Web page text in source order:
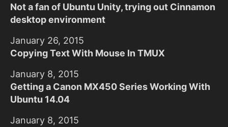
Not a fan of Ubuntu Unity, trying out Cinnamon
desktop environment
January 26, 2015
Copying Text With Mouse In TMUX
January 8, 2015
Getting a Canon MX450 Series Working With
Ubuntu 14.04
January 8, 2015